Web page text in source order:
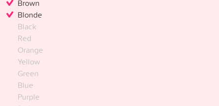
Brown
Blonde
Black
Red
Orange
Yellow
Green
Blue
Purple